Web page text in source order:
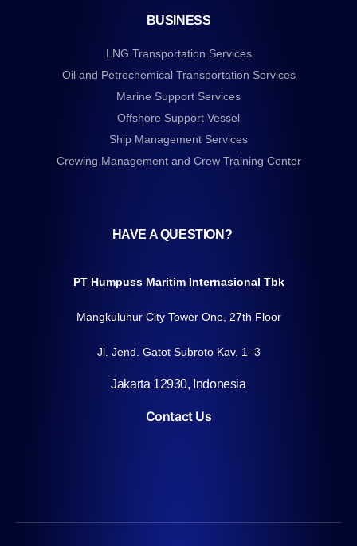
BUSINESS
LNG Transportation Services
Oil and Petrochemical Transportation Services
Marine Support Services
Offshore Support Vessel
Ship Management Services
Crewing Management and Crew Training Center
HAVE A QUESTION?
PT Humpuss Maritim Internasional Tbk
Mangkuluhur City Tower One, 27th Floor
Jl. Jend. Gatot Subroto Kav. 1–3
Jakarta 12930, Indonesia
Contact Us